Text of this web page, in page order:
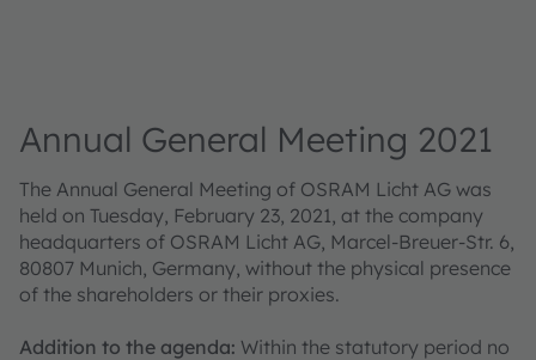
Annual General Meeting 2021
The Annual General Meeting of OSRAM Licht AG was
held on Tuesday, February 23, 2021, at the company
headquarters of OSRAM Licht AG, Marcel-Breuer-Str. 6,
80807 Munich, Germany, without the physical presence
of the shareholders or their proxies.
Addition to the agenda: Within the statutory period no